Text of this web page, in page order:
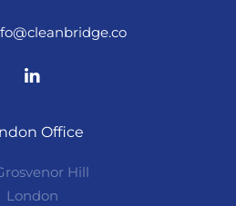
Office
Hill
London